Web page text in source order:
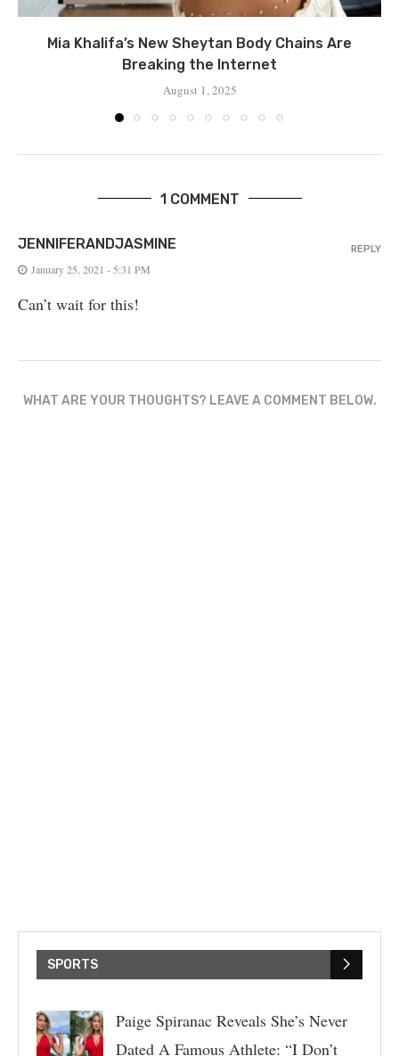
Mia Khalifa’s New Sheytan Body Chains Are
Breaking the Internet
August 1, 2025
1 COMMENT
JENNIFERANDJASMINE
January 25, 2021 - 5:31 PM
Can’t wait for this!
REPLY
WHAT ARE YOUR THOUGHTS? LEAVE A COMMENT BELOW.
SPORTS
Paige Spiranac Reveals She’s Never
Dated A Famous Athlete: “I Don’t